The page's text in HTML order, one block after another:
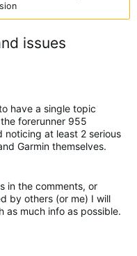
issues
have a single topic
forerunner 955
noticing at least 2 serious
Garmin themselves.
in the comments, or
by others (or me) I will
as much info as possible.